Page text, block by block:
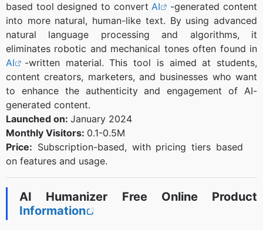
based tool designed to convertAI
-generated content
into more natural, human-like text. By using advanced
natural language processing and algorithms, it
eliminates robotic and mechanical tones often found in
AI
-written material. This tool is aimed at students,
content creators, marketers, and businesses who want
to enhance the authenticity and engagement of AI-
generated content.
Launched on: January 2024
Monthly Visitors: 0.1-0.5M
Price: Subscription-based, with pricing tiers based
on features and usage.
AI Humanizer Free Online Product
Information